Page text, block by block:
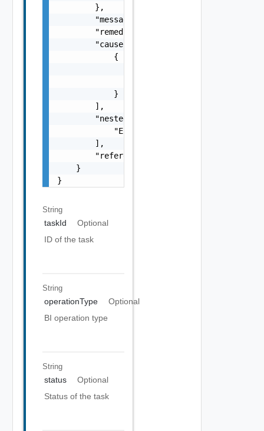
        },
        "message": "string",
        "remediationMessage": "string",
        "cause": [
            {
            }
        ],
        "nestedErrors": [
            "ErrorResponse Object"
        ],
        "referenceToken": "string"
    }
}
String
taskId
Optional
ID of the task
String
operationType
Optional
BI operation type
String
status
Optional
Status of the task